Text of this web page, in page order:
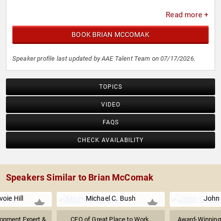
Read more +
BOOK BRIAN MCCOMAK
Speaker profile last updated by AAE Talent Team on 07/17/2026.
TOPICS
VIDEO
FAQS
CHECK AVAILABILITY
Speakers Similar to Brian McComak
Hill
Expert &
Michael C. Bush
CEO of Great Place to Work,
John
Award-